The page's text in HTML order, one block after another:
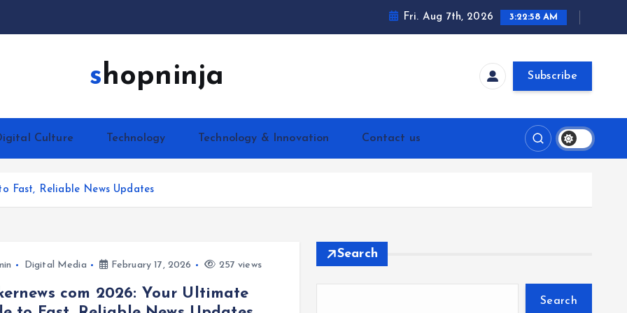
Fri. Aug 7th, 2026 3:22:58 AM
shopninja Subscribe
Culture Technology Technology & Innovation Contact us
Fast, Reliable News Updates
Digital Media February 17, 2026 257 views
com 2026: Your Ultimate
Search
Search